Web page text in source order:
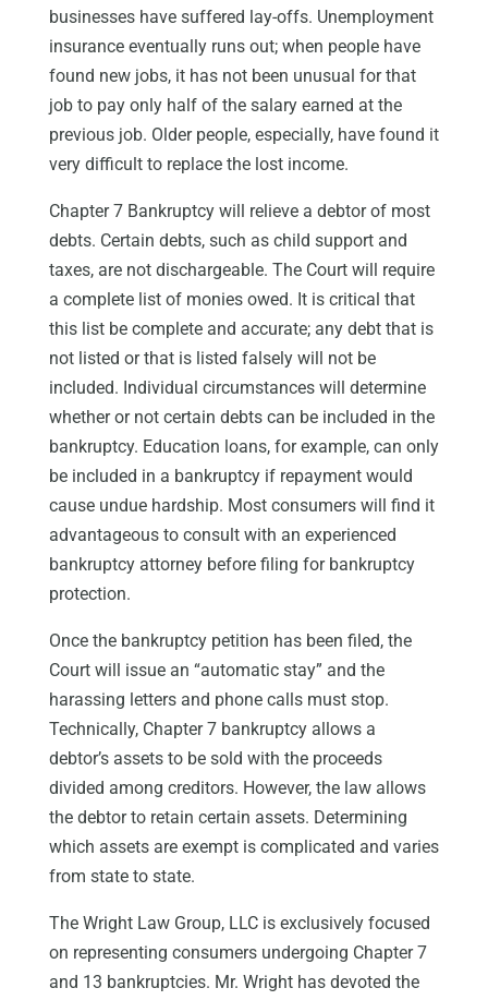
businesses have suffered lay-offs. Unemployment
insurance eventually runs out; when people have
found new jobs, it has not been unusual for that
job to pay only half of the salary earned at the
previous job. Older people, especially, have found it
very difficult to replace the lost income.
Chapter 7 Bankruptcy will relieve a debtor of most
debts. Certain debts, such as child support and
taxes, are not dischargeable. The Court will require
a complete list of monies owed. It is critical that
this list be complete and accurate; any debt that is
not listed or that is listed falsely will not be
included. Individual circumstances will determine
whether or not certain debts can be included in the
bankruptcy. Education loans, for example, can only
be included in a bankruptcy if repayment would
cause undue hardship. Most consumers will find it
advantageous to consult with an experienced
bankruptcy attorney before filing for bankruptcy
protection.
Once the bankruptcy petition has been filed, the
Court will issue an “automatic stay” and the
harassing letters and phone calls must stop.
Technically, Chapter 7 bankruptcy allows a
debtor’s assets to be sold with the proceeds
divided among creditors. However, the law allows
the debtor to retain certain assets. Determining
which assets are exempt is complicated and varies
from state to state.
The Wright Law Group, LLC is exclusively focused
on representing consumers undergoing Chapter 7
and 13 bankruptcies. Mr. Wright has devoted the